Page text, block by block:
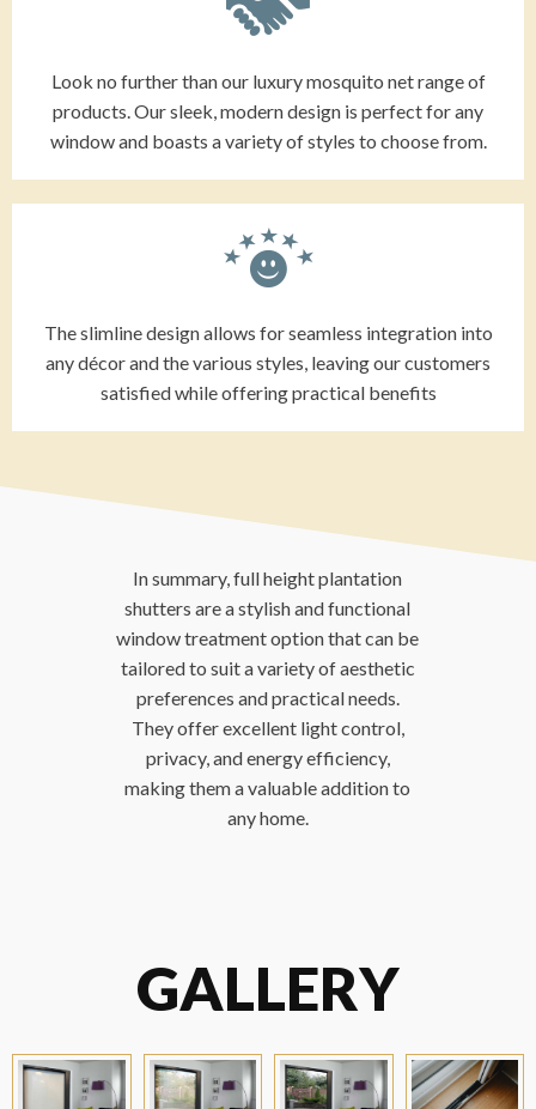
Look no further than our luxury mosquito net range of
products. Our sleek, modern design is perfect for any
window and boasts a variety of styles to choose from.
The slimline design allows for seamless integration into
any décor and the various styles, leaving our customers
satisfied while offering practical benefits
In summary, full height plantation
shutters are a stylish and functional
window treatment option that can be
tailored to suit a variety of aesthetic
preferences and practical needs.
They offer excellent light control,
privacy, and energy efficiency,
making them a valuable addition to
any home.
GALLERY